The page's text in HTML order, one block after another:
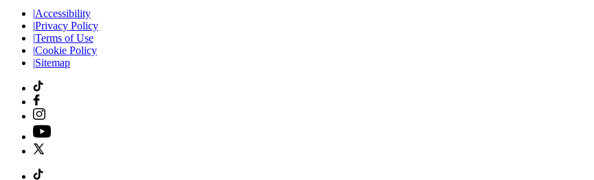
|Accessibility
|Privacy Policy
|Terms of Use
|Cookie Policy
|Sitemap